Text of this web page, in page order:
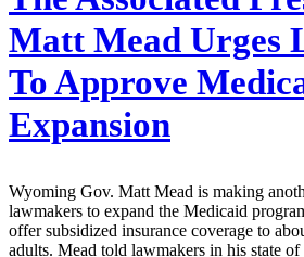
Matt Mead Urges
To Approve
Expansion
Wyoming Gov. Matt Mead is making
lawmakers to expand the Medicaid
offer subsidized insurance coverage to
adults. Mead told lawmakers in his state of